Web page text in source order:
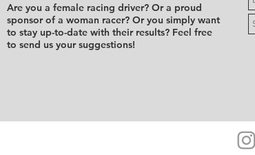
Are you a female racing driver? Or a proud
sponsor of a woman racer? Or you simply want
to stay up-to-date with their results? Feel free
to send us your suggestions!